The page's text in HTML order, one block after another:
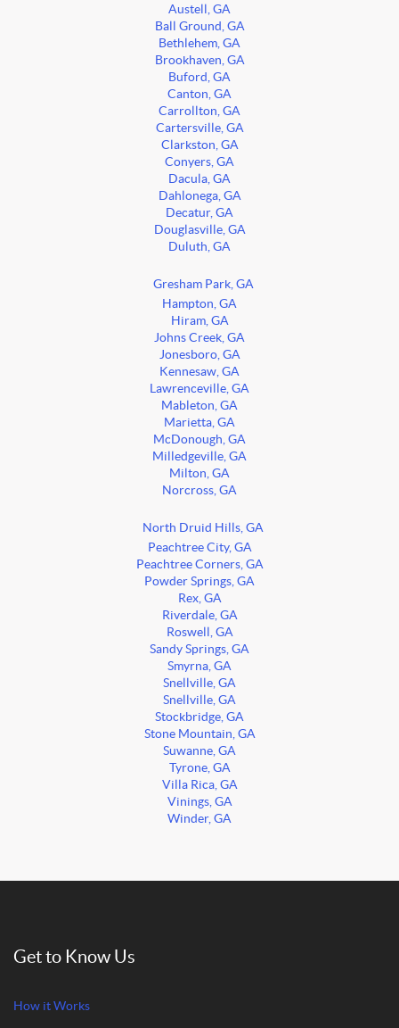
Austell, GA
Ball Ground, GA
Bethlehem, GA
Brookhaven, GA
Buford, GA
Canton, GA
Carrollton, GA
Cartersville, GA
Clarkston, GA
Conyers, GA
Dacula, GA
Dahlonega, GA
Decatur, GA
Douglasville, GA
Duluth, GA
Gresham Park, GA
Hampton, GA
Hiram, GA
Johns Creek, GA
Jonesboro, GA
Kennesaw, GA
Lawrenceville, GA
Mableton, GA
Marietta, GA
McDonough, GA
Milledgeville, GA
Milton, GA
Norcross, GA
North Druid Hills, GA
Peachtree City, GA
Peachtree Corners, GA
Powder Springs, GA
Rex, GA
Riverdale, GA
Roswell, GA
Sandy Springs, GA
Smyrna, GA
Snellville, GA
Snellville, GA
Stockbridge, GA
Stone Mountain, GA
Suwanne, GA
Tyrone, GA
Villa Rica, GA
Vinings, GA
Winder, GA
Get to Know Us
How it Works